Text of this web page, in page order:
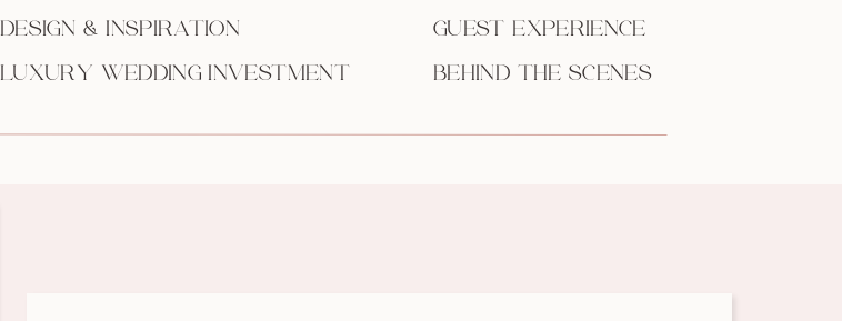
DESIGN & INSPIRATION GUEST EXPERIENCE
BEHIND THE SCENES
LUXURY WEDDING INVESTMENT